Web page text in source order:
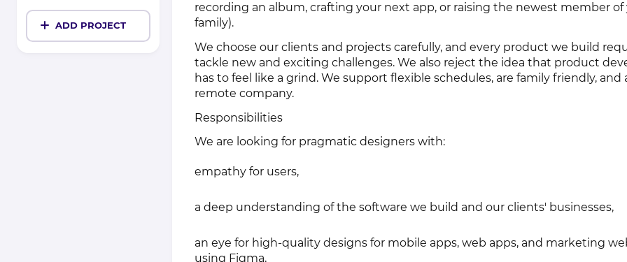
ADD PROJECT
recording an album, crafting your next app, or raising the newest member of
family).
We choose our clients and projects carefully, and every product we build
tackle new and exciting challenges. We also reject the idea that product
has to feel like a grind. We support flexible schedules, are family friendly, and
remote company.
Responsibilities
We are looking for pragmatic designers with:
empathy for users,
a deep understanding of the software we build and our clients' businesses,
an eye for high-quality designs for mobile apps, web apps, and marketing
using Figma,